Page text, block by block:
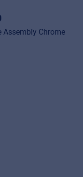
Assembly Chrome